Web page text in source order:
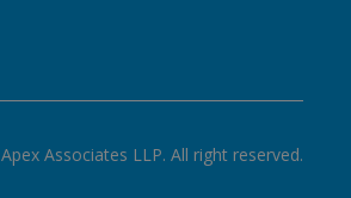
Apex Associates LLP. All right reserved.